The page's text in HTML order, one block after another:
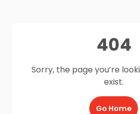
404
Sorry, the page you’re
exist.
Go Home